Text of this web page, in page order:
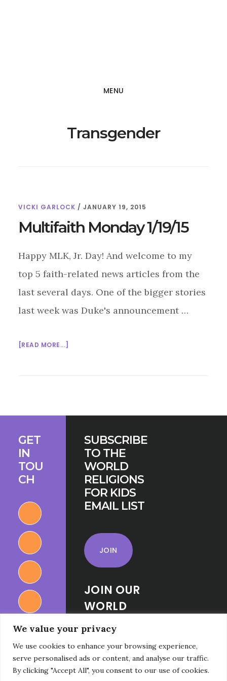
We value your privacy
We use cookies to enhance your browsing experience,
serve personalised ads or content, and analyse our traffic.
By clicking "Accept All", you consent to our use of cookies.
MENU
Transgender
VICKI GARLOCK / JANUARY 19, 2015
Multifaith Monday 1/19/15
Happy MLK, Jr. Day! And welcome to my
top 5 faith-related news articles from the
last several days. One of the bigger stories
last week was Duke's announcement …
[READ MORE...]
GET
IN
TOU
CH
SUBSCRIBE
TO THE
WORLD
RELIGIONS
FOR KIDS
EMAIL LIST
JOIN
JOIN OUR
WORLD
RELIGIONS
FOR KIDS
FACEBOOK
GROUP